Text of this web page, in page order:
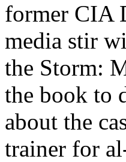
former CIA
media stir
the Storm:
the book to
about the
trainer for